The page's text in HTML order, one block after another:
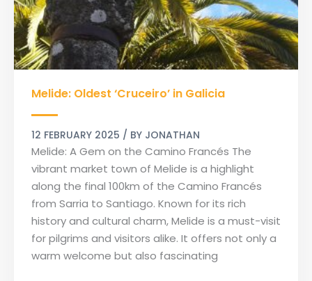
Melide: Oldest ‘Cruceiro’ in Galicia
12 FEBRUARY 2025 / BY JONATHAN
Melide: A Gem on the Camino Francés The
vibrant market town of Melide is a highlight
along the final 100km of the Camino Francés
from Sarria to Santiago. Known for its rich
history and cultural charm, Melide is a must-visit
for pilgrims and visitors alike. It offers not only a
warm welcome but also fascinating
Oldest
‘Cruceiro’
in
Galicia